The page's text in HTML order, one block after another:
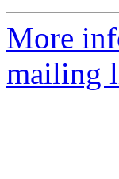
More
mailing